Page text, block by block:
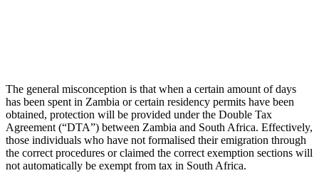
The general misconception is that when a certain amount of days
has been spent in Zambia or certain residency permits have been
obtained, protection will be provided under the Double Tax
Agreement (“DTA”) between Zambia and South Africa. Effectively,
those individuals who have not formalised their emigration through
the correct procedures or claimed the correct exemption sections will
not automatically be exempt from tax in South Africa.